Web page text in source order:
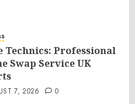
Technics: Professional
Swap Service UK
7, 2026 0